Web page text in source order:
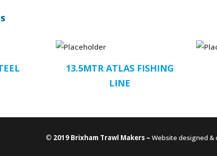
13.5MTR ATLAS FISHING
LINE
© 2019 Brixham Trawl Makers – Website designed &